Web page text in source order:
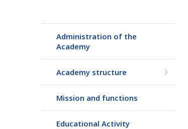
Administration of the
Academy
Academy structure
Mission and functions
Educational Activity